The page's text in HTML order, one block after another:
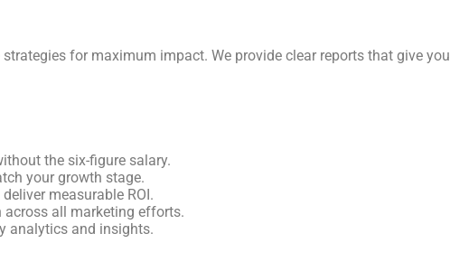
for maximum impact. We provide clear reports that give you
the six-figure salary.
your growth stage.
measurable ROI.
across all marketing efforts.
analytics and insights.